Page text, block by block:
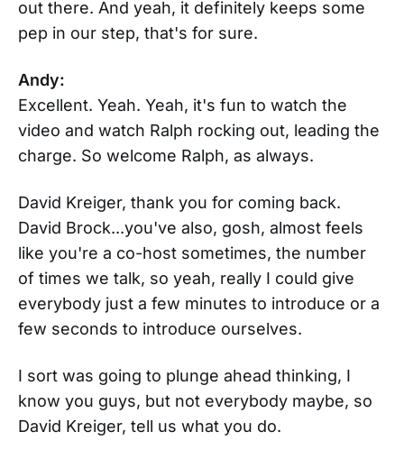
out there. And yeah, it definitely keeps some
pep in our step, that's for sure.
Andy:
Excellent. Yeah. Yeah, it's fun to watch the
video and watch Ralph rocking out, leading the
charge. So welcome Ralph, as always.
David Kreiger, thank you for coming back.
David Brock...you've also, gosh, almost feels
like you're a co-host sometimes, the number
of times we talk, so yeah, really I could give
everybody just a few minutes to introduce or a
few seconds to introduce ourselves.
I sort was going to plunge ahead thinking, I
know you guys, but not everybody maybe, so
David Kreiger, tell us what you do.